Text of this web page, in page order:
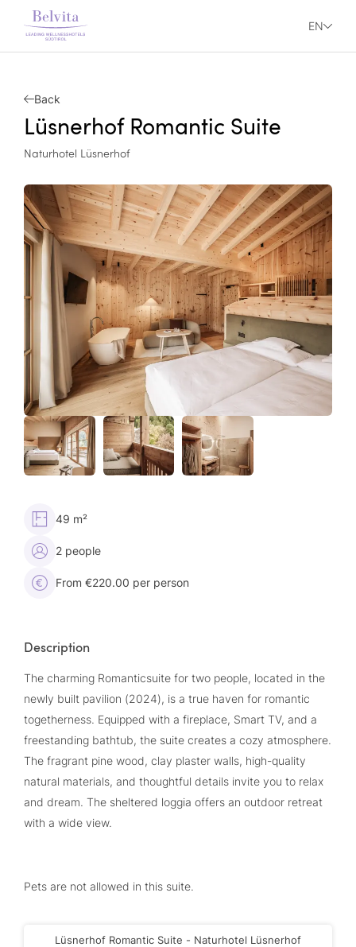
EN
Back
Lüsnerhof Romantic Suite
Naturhotel Lüsnerhof
49 m²
2 people
From €220.00 per person
Description
The charming Romanticsuite for two people, located in the
newly built pavilion (2024), is a true haven for romantic
togetherness. Equipped with a fireplace, Smart TV, and a
freestanding bathtub, the suite creates a cozy atmosphere.
The fragrant pine wood, clay plaster walls, high-quality
natural materials, and thoughtful details invite you to relax
and dream. The sheltered loggia offers an outdoor retreat
with a wide view.
Pets are not allowed in this suite.
Lüsnerhof Romantic Suite - Naturhotel Lüsnerhof